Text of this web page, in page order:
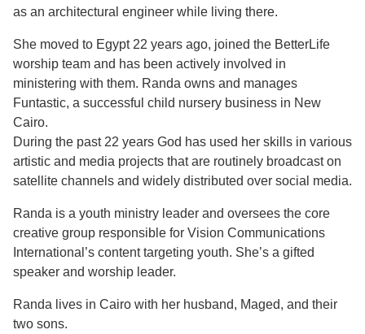
as an architectural engineer while living there.
She moved to Egypt 22 years ago, joined the BetterLife
worship team and has been actively involved in
ministering with them. Randa owns and manages
Funtastic, a successful child nursery business in New
Cairo.
During the past 22 years God has used her skills in various
artistic and media projects that are routinely broadcast on
satellite channels and widely distributed over social media.
Randa is a youth ministry leader and oversees the core
creative group responsible for Vision Communications
International’s content targeting youth. She’s a gifted
speaker and worship leader.
Randa lives in Cairo with her husband, Maged, and their
two sons.